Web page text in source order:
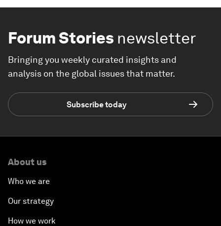
Forum Stories newsletter
Bringing you weekly curated insights and
analysis on the global issues that matter.
Subscribe today
About us
Who we are
Our strategy
How we work